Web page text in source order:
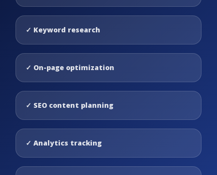
✓ Keyword research
✓ On-page optimization
✓ SEO content planning
✓ Analytics tracking